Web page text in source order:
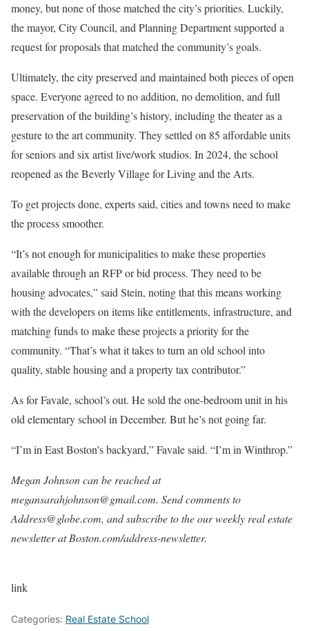
money, but none of those matched the city’s priorities. Luckily,
the mayor, City Council, and Planning Department supported a
request for proposals that matched the community’s goals.
Ultimately, the city preserved and maintained both pieces of open
space. Everyone agreed to no addition, no demolition, and full
preservation of the building’s history, including the theater as a
gesture to the art community. They settled on 85 affordable units
for seniors and six artist live/work studios. In 2024, the school
reopened as the Beverly Village for Living and the Arts.
To get projects done, experts said, cities and towns need to make
the process smoother.
“It’s not enough for municipalities to make these properties
available through an RFP or bid process. They need to be
housing advocates,” said Stein, noting that this means working
with the developers on items like entitlements, infrastructure, and
matching funds to make these projects a priority for the
community. “That’s what it takes to turn an old school into
quality, stable housing and a property tax contributor.”
As for Favale, school’s out. He sold the one-bedroom unit in his
old elementary school in December. But he’s not going far.
“I’m in East Boston’s backyard,” Favale said. “I’m in Winthrop.”
Megan Johnson can be reached at
megansarahjohnson@gmail.com. Send comments to
Address@globe.com, and subscribe to the our weekly real estate
newsletter atBoston.com/address-newsletter.
link
Categories: Real Estate School